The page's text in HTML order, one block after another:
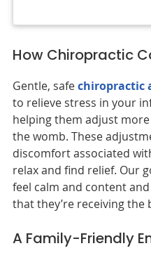
How Chiropractic
Gentle, safechiropractic
to relieve stress in your
helping them adjust
the womb. These
discomfort associated
relax and find relief. Our
feel calm and content
that they’re receiving the
A Family-Friendly